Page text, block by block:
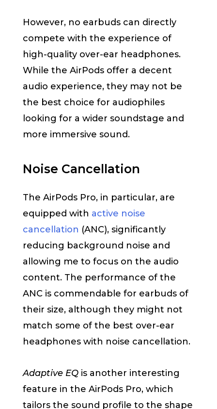
However, no earbuds can directly
compete with the experience of
high-quality over-ear headphones.
While the AirPods offer a decent
audio experience, they may not be
the best choice for audiophiles
looking for a wider soundstage and
more immersive sound.
Noise Cancellation
The AirPods Pro, in particular, are
equipped with active noise
cancellation (ANC), significantly
reducing background noise and
allowing me to focus on the audio
content. The performance of the
ANC is commendable for earbuds of
their size, although they might not
match some of the best over-ear
headphones with noise cancellation.
Adaptive EQ is another interesting
feature in the AirPods Pro, which
tailors the sound profile to the shape